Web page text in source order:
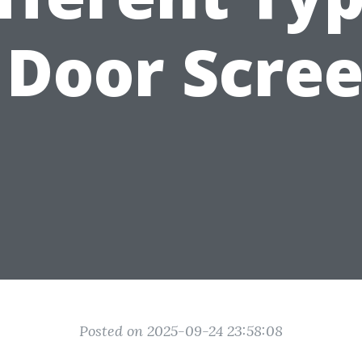
Posted on 2025-09-24 23:58:08